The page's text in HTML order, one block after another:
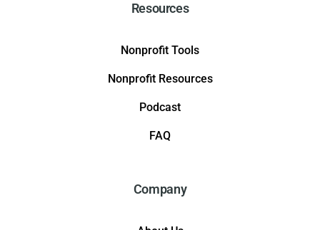
Resources
Nonprofit Tools
Nonprofit Resources
Podcast
FAQ
Company